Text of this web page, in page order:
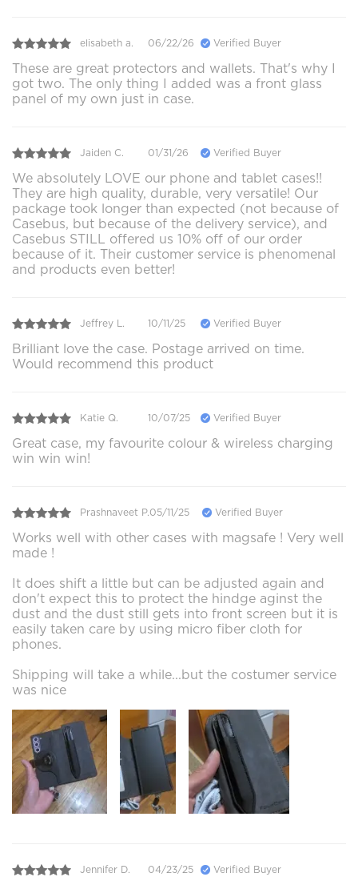
elisabeth a. 06/22/26 Verified Buyer
These are great protectors and wallets. That's why I
got two. The only thing I added was a front glass
panel of my own just in case.
Jaiden C. 01/31/26 Verified Buyer
We absolutely LOVE our phone and tablet cases!!
They are high quality, durable, very versatile! Our
package took longer than expected (not because of
Casebus, but because of the delivery service), and
Casebus STILL offered us 10% off of our order
because of it. Their customer service is phenomenal
and products even better!
Jeffrey L. 10/11/25 Verified Buyer
Brilliant love the case. Postage arrived on time.
Would recommend this product
Katie Q. 10/07/25 Verified Buyer
Great case, my favourite colour & wireless charging
win win win!
Prashnaveet P.05/11/25 Verified Buyer
Works well with other cases with magsafe ! Very well
made !
It does shift a little but can be adjusted again and
don't expect this to protect the hindge aginst the
dust and the dust still gets into front screen but it is
easily taken care by using micro fiber cloth for
phones.
Shipping will take a while...but the costumer service
was nice
Jennifer D. 04/23/25 Verified Buyer